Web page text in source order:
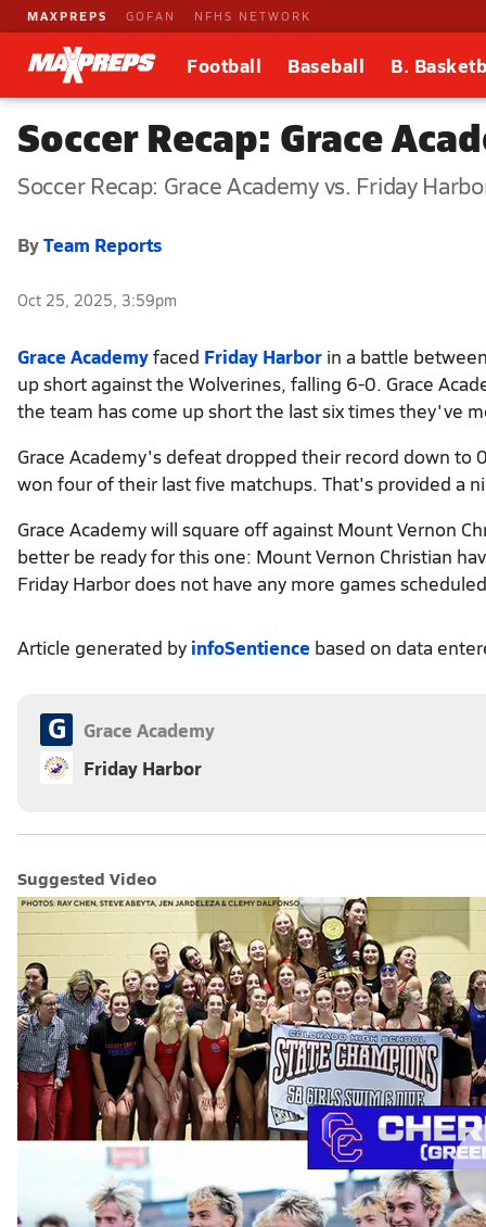
MAXPREPS GOFAN NFHS NETWORK
Football Baseball B.
Soccer Recap: Grace
Soccer Recap: Grace Academy vs. Friday
ByTeam Reports
Oct 25, 2025, 3:59pm
Grace Academyfaced Friday Harbor in a battle
up short against the Wolverines, falling 6-0. Grace
the team has come up short the last six times they've
Grace Academy's defeat dropped their record down to
won four of their last five matchups. That's provided a
Grace Academy will square off against Mount Vernon
better be ready for this one: Mount Vernon Christian
Friday Harbor does not have any more games
Article generated by infoSentience based on data
G
Grace Academy
Friday Harbor
Suggested Video